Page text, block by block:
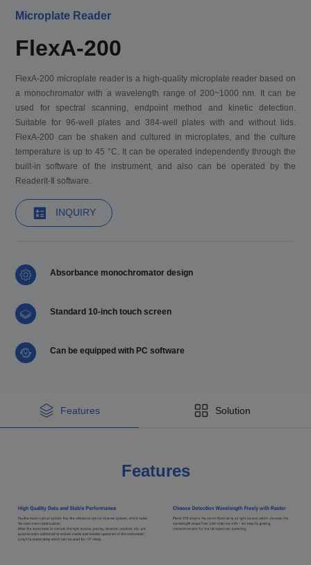
Microplate Reader
FlexA-200
FlexA-200 microplate reader is a high-quality microplate reader based on
a monochromator with a wavelength range of 200~1000 nm. It can be
used for spectral scanning, endpoint method and kinetic detection.
Suitable for 96-well plates and 384-well plates with and without lids.
FlexA-200 can be shaken and cultured in microplates, and the culture
temperature is up to 45 °C. It can be operated independently through the
built-in software of the instrument, and also can be operated by the
ReaderIt-Ⅱ software.
INQUIRY
Absorbance monochromator design
Standard 10-inch touch screen
Can be equipped with PC software
Features Solution
Features